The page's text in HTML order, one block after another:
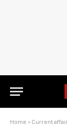
Home » Current